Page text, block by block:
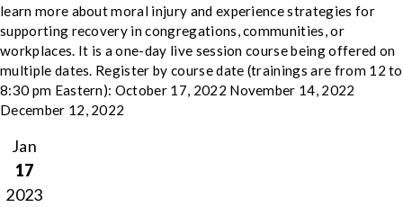
learn more about moral injury and experience strategies for
supporting recovery in congregations, communities, or
workplaces. It is a one-day live session course being offered on
multiple dates. Register by course date (trainings are from 12 to
8:30 pm Eastern): October 17, 2022 November 14, 2022
December 12, 2022
Jan
17
2023